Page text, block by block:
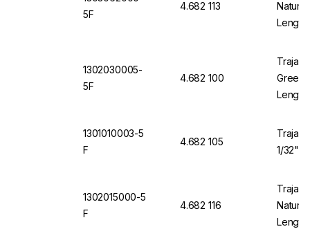
5F
4.682 113
Length
1302030005-
5F
4.682 100
Trajan
Green
Length
1301010003-5
F
4.682 105
Trajan
1/32"
1302015000-5
F
4.682 116
Trajan
Length